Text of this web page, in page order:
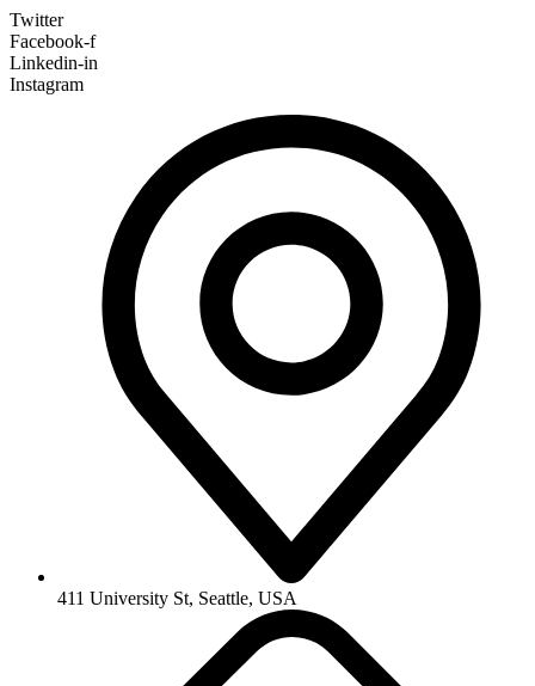
Twitter
Facebook-f
Linkedin-in
Instagram
411 University St, Seattle, USA